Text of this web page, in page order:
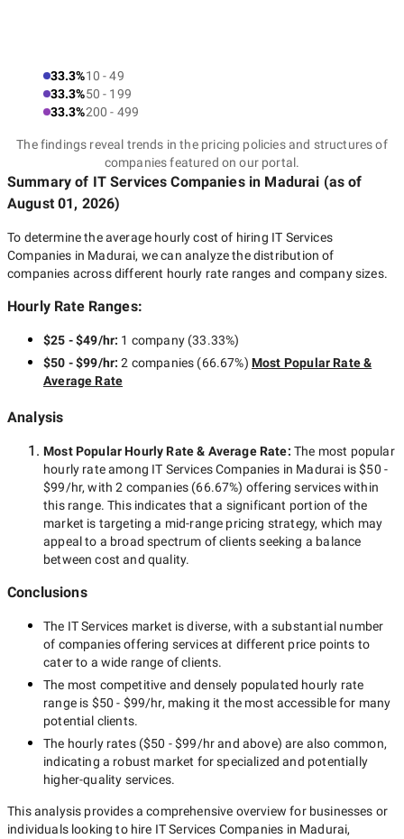
33.3%10 - 49
33.3%50 - 199
33.3%200 - 499
The findings reveal trends in the pricing policies and structures of
companies featured on our portal.
Summary of IT Services Companiesin Madurai (as of
August 01, 2026)
To determine the average hourly cost of hiring IT Services
Companies in Madurai, we can analyze the distribution of
companies across different hourly rate ranges and company sizes.
Hourly Rate Ranges:
$25 - $49/hr: 1 company(33.33%)
$50 - $99/hr:2 companies (66.67%) Most Popular Rate &
Average Rate
Analysis
Most Popular Hourly Rate& Average Rate: The most popular
hourly rate among IT Services Companies in Madurai is$50 -
$99/hr, with2 companies (66.67%) offering services within
this range. This indicates that a significant portion of the
market is targeting a mid-range pricing strategy, which may
appeal to a broad spectrum of clients seeking a balance
between cost and quality.
Conclusions
The IT Services market is diverse, with a substantial number
of companies offering services at different price points to
cater to a wide range of clients.
The most competitive and densely populated hourly rate
range is $50 - $99/hr, making it the most accessible for many
potential clients.
The hourly rates ($50 - $99/hrand above) are also common,
indicating a robust market for specialized and potentially
higher-quality services.
This analysis provides a comprehensive overview for businesses or
individuals looking to hire IT Services Companies in Madurai,